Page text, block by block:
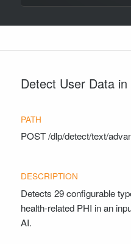
Detect User Data
POST/dlp/detect/text/
Detects 29 configurable
health-related PHI in an
AI.